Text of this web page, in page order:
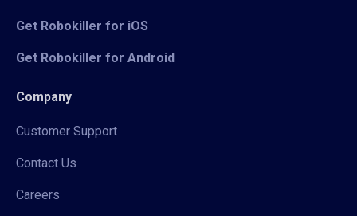
Get Robokiller for iOS
Get Robokiller for Android
Company
Customer Support
Contact Us
Careers